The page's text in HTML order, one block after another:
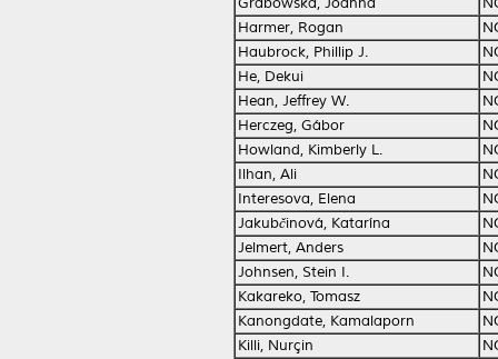
Harmer, Rogan
Haubrock, Phillip J.
He, Dekui
Hean, Jeffrey W.
Herczeg, Gábor
Howland, Kimberly L.
Ilhan, Ali
Interesova, Elena
Jakubčinová, Katarína
Jelmert, Anders
Johnsen, Stein I.
Kakareko, Tomasz
Kanongdate, Kamalaporn
Killi, Nurçin